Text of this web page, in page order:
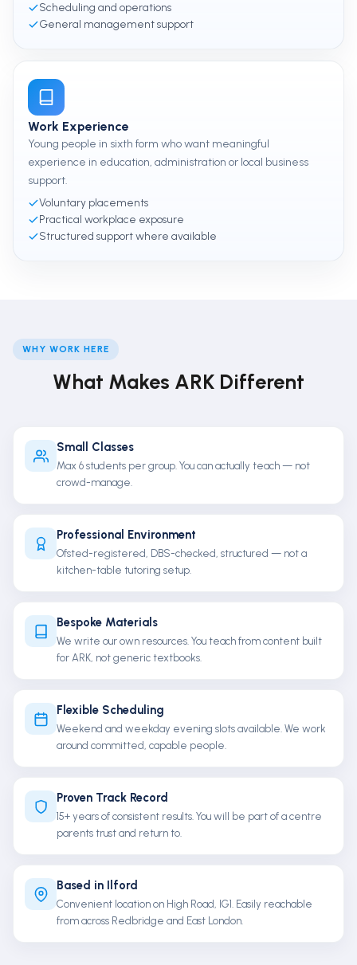
Scheduling and operations
General management support
Work Experience
Young people in sixth form who want meaningful
experience in education, administration or local business
support.
Voluntary placements
Practical workplace exposure
Structured support where available
WHY WORK HERE
What Makes ARK Different
Small Classes
Max 6 students per group. You can actually teach — not
crowd-manage.
Professional Environment
Ofsted-registered, DBS-checked, structured — not a
kitchen-table tutoring setup.
Bespoke Materials
We write our own resources. You teach from content built
for ARK, not generic textbooks.
Flexible Scheduling
Weekend and weekday evening slots available. We work
around committed, capable people.
Proven Track Record
15+ years of consistent results. You will be part of a centre
parents trust and return to.
Based in Ilford
Convenient location on High Road, IG1. Easily reachable
from across Redbridge and East London.